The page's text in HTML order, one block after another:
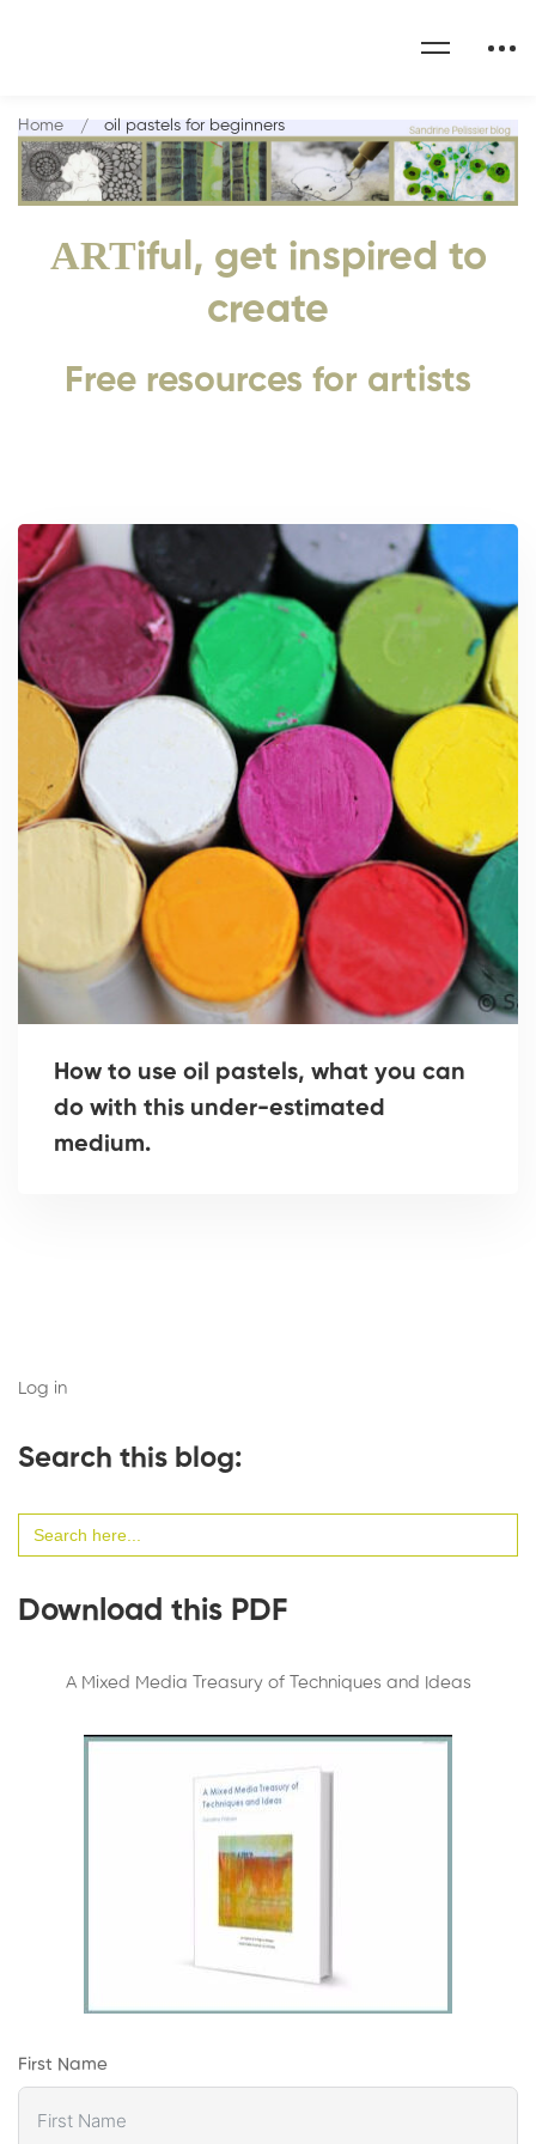
ARTiful, get inspired to
create
Free resources for artists
Home oil pastels for beginners
How to use oil pastels, what you can
do with this under-estimated
medium.
Log in
Search this blog:
for:
Download this PDF
A Mixed Media Treasury of Techniques and Ideas
First Name